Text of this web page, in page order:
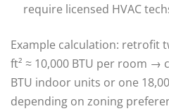
require licensed HVAC
Example calculation: retrofit
ft² ≈ 10,000 BTU per room →
BTU indoor units or one
depending on zoning